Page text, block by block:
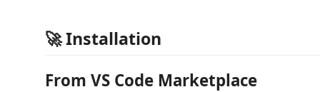
🚀 Installation
From VS Code Marketplace